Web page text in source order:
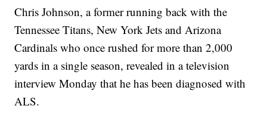
Chris Johnson, a former running back with the
Tennessee Titans, New York Jets and Arizona
Cardinals who once rushed for more than 2,000
yards in a single season, revealed in a television
interview Monday that he has been diagnosed with
ALS.